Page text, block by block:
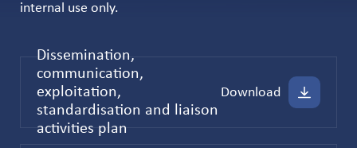
internal use only.
Dissemination,
communication,
exploitation,
standardisation and liaison
activities plan
Download